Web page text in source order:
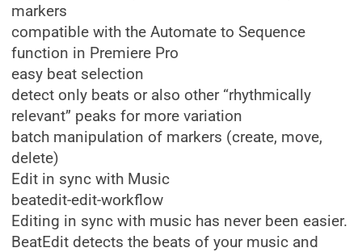
markers
compatible with the Automate to Sequence
function in Premiere Pro
easy beat selection
detect only beats or also other “rhythmically
relevant” peaks for more variation
batch manipulation of markers (create, move,
delete)
Edit in sync with Music
beatedit-edit-workflow
Editing in sync with music has never been easier.
BeatEdit detects the beats of your music and